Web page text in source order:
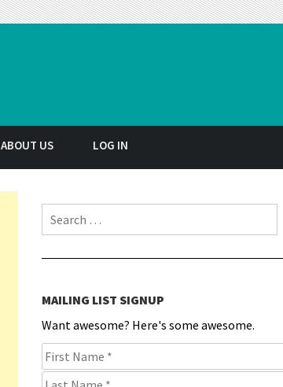
ABOUT US LOG IN
Search for:
MAILING LIST SIGNUP
Want awesome? Here's some awesome.